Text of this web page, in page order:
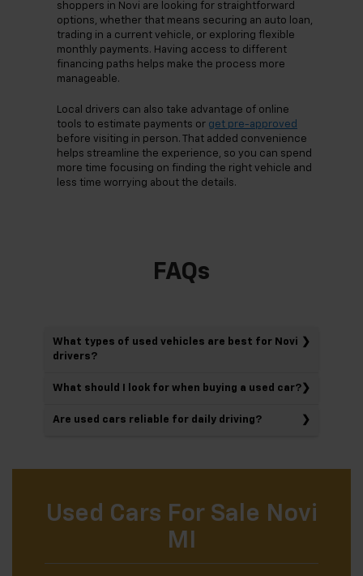
shoppers in Novi are looking for straightforward
options, whether that means securing an auto loan,
trading in a current vehicle, or exploring flexible
monthly payments. Having access to different
financing paths helps make the process more
manageable.
Local drivers can also take advantage of online
tools to estimate payments or get pre-approved
before visiting in person. That added convenience
helps streamline the experience, so you can spend
more time focusing on finding the right vehicle and
less time worrying about the details.
FAQs
What types of used vehicles are best for Novi
drivers?
What should I look for when buying a used car?
Are used cars reliable for daily driving?
Used Cars For Sale Novi
MI